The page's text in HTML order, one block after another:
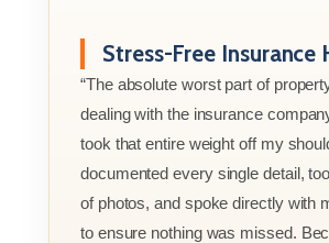
Stress-Free Insurance
“The absolute worst part of
dealing with the insurance
took that entire weight off my
documented every single detail,
of photos, and spoke directly with
to ensure nothing was missed.